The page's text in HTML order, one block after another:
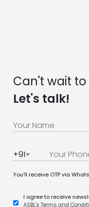
Can't wait
Let's talk!
+91
You'll receive OTP via
I agree to receive
ASBL's Terms and